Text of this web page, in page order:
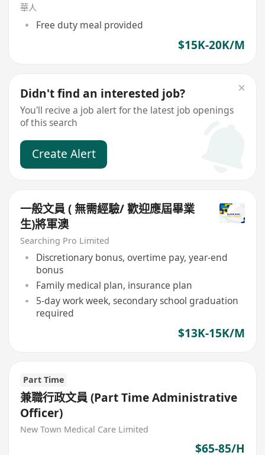
華人
Free duty meal provided
$15K-20K/M
Didn't find an interested job?
You'll recive a job alert for the latest job openings
of this search
Create Alert
一般文員 ( 無需經驗/ 歡迎應屆畢業
生)將軍澳
Searching Pro Limited
Discretionary bonus, overtime pay, year-end
bonus
Family medical plan, insurance plan
5-day work week, secondary school graduation
required
$13K-15K/M
Part Time
兼職行政文員 (Part Time Administrative
Officer)
New Town Medical Care Limited
$65-85/H